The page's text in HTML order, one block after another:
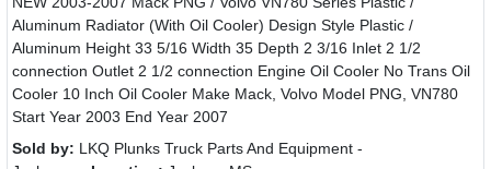
Aluminum Radiator (With Oil Cooler) Design Style Plastic /
Aluminum Height 33 5/16 Width 35 Depth 2 3/16 Inlet 2 1/2
connection Outlet 2 1/2 connection Engine Oil Cooler No Trans Oil
Cooler 10 Inch Oil Cooler Make Mack, Volvo Model PNG, VN780
Start Year 2003 End Year 2007
Sold by: LKQ Plunks Truck Parts And Equipment -